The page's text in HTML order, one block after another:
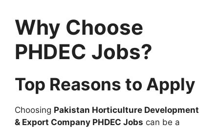
Why Choose
PHDEC Jobs?
Top Reasons to Apply
Choosing Pakistan Horticulture Development
& Export Company PHDEC Jobs can be a